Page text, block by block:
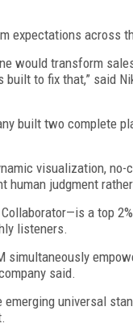
expectations across
would transform
to fix that,” said
built two complete
visualization,
human judgment
a top
listeners.
simultaneously
said.
universal